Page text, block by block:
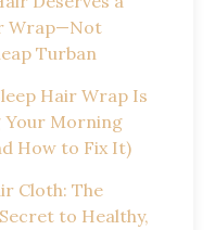
Wrap—Not
Turban
Hair Wrap Is
Your Morning
How to Fix It)
Cloth: The
to Healthy,